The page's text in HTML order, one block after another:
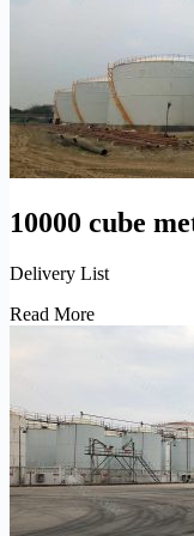
10000 cube
Delivery List
Read More10000
storage
tanks